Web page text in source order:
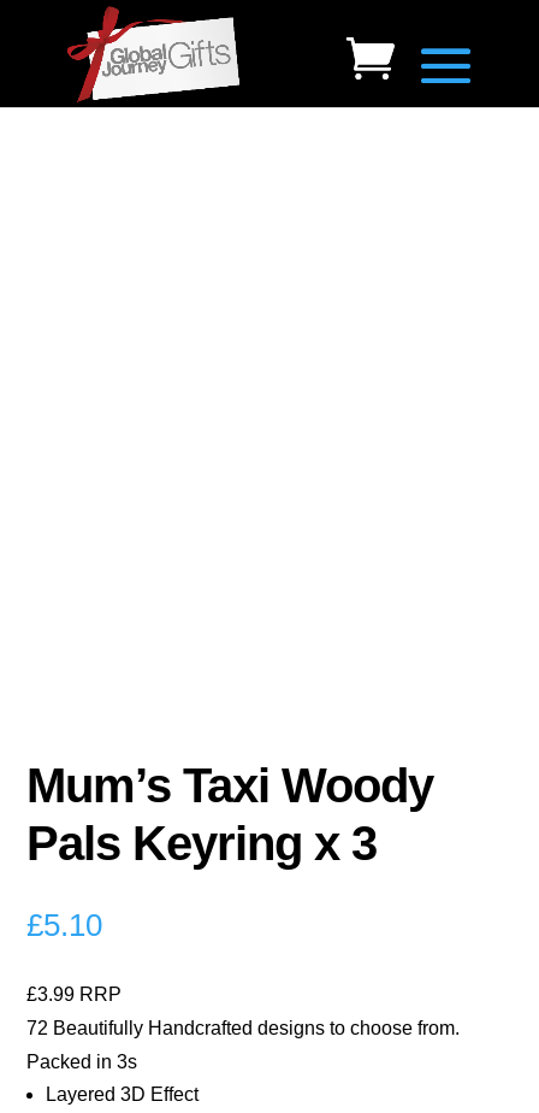
Mum’s Taxi Woody
Pals Keyring x 3
£5.10
£3.99 RRP
72 Beautifully Handcrafted designs to choose from.
Packed in 3s
Layered 3D Effect